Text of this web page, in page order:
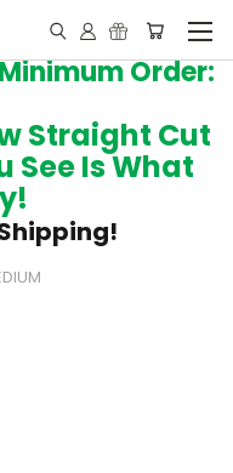
Order:
Straight Cut
See Is What